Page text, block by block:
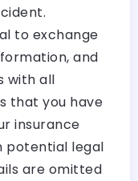
to exchange
and
with all
that you have
insurance
potential legal
are omitted